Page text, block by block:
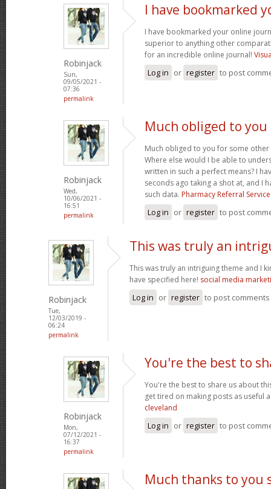
Robinjack
Sun,
09/05/2021 -
07:36
permalink
I have bookmarked
I have bookmarked your online
superior to anything other
for an incredible online journal!
Log in or register to post
Robinjack
Wed,
10/06/2021 -
16:51
permalink
Much obliged to you
Much obliged to you for some
Where else would I be able to
written in such a perfect means? I
seconds ago taking a shot at, and I
such data. Pharmacy Referral Service
Log in or register to post
Robinjack
Tue,
12/03/2019 -
06:24
permalink
This was truly an
This was truly an intriguing theme and I
have specified here! social media
Log in or register to post comments
Robinjack
Mon,
07/12/2021 -
16:37
permalink
You're the best to
You're the best to share us about
get tired on making posts as useful
cleveland
Log in or register to post
Much thanks to you